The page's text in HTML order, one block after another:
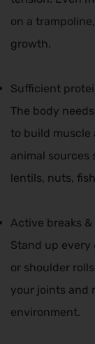
on a
growth.
Sufficient
The body
to build muscle
animal sources
lentils, nuts,
Active breaks
Stand up every
or shoulder
your joints and
environment.